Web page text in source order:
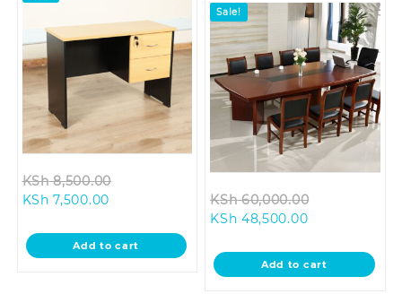
KSh8,500.00
KSh 8,500.00.
KSh 7,500.00Current
is:
KSh 7,500.00.
Add to cart
Sale!
KSh60,000.00
KSh
KSh 48,500.00Current
is:
KSh
Add to cart